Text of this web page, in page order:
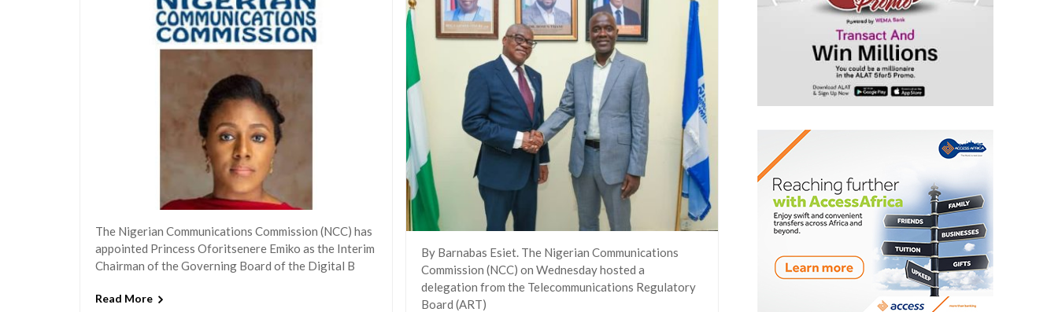
The Nigerian Communications Commission (NCC) has
appointed Princess Oforitsenere Emiko as the Interim
Chairman of the Governing Board of the Digital B
Read More
By Barnabas Esiet. The Nigerian Communications
Commission (NCC) on Wednesday hosted a
delegation from the Telecommunications Regulatory
Board (ART)